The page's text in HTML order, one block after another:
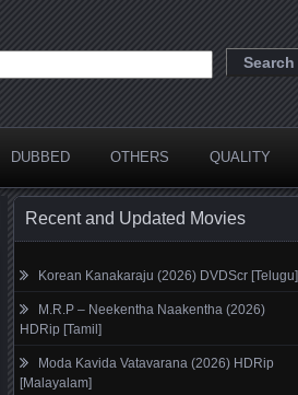
DUBBED OTHERS QUALITY
Recent and Updated Movies
Korean Kanakaraju (2026) DVDScr [Telugu]
M.R.P – Neekentha Naakentha (2026)
HDRip [Tamil]
Moda Kavida Vatavarana (2026) HDRip
[Malayalam]